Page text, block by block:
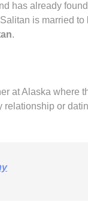
has already
is married to
.
at Alaska where
or